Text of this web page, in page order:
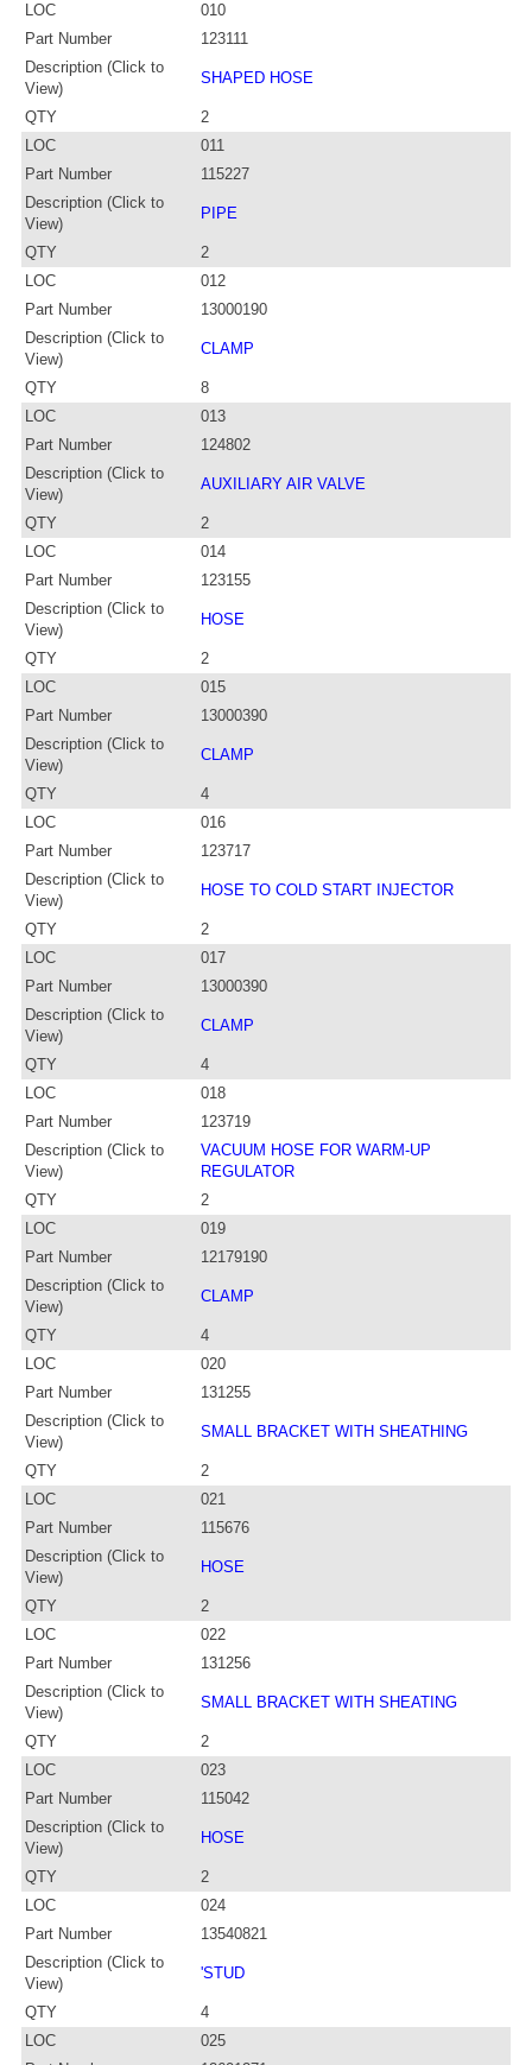
LOC
010
Part Number
123111
Description (Click to
View)
SHAPED HOSE
QTY
2
LOC
011
Part Number
115227
Description (Click to
View)
PIPE
QTY
2
LOC
012
Part Number
13000190
Description (Click to
View)
CLAMP
QTY
8
LOC
013
Part Number
124802
Description (Click to
View)
AUXILIARY AIR VALVE
QTY
2
LOC
014
Part Number
123155
Description (Click to
View)
HOSE
QTY
2
LOC
015
Part Number
13000390
Description (Click to
View)
CLAMP
QTY
4
LOC
016
Part Number
123717
Description (Click to
View)
HOSE TO COLD START INJECTOR
QTY
2
LOC
017
Part Number
13000390
Description (Click to
View)
CLAMP
QTY
4
LOC
018
Part Number
123719
Description (Click to
View)
VACUUM HOSE FOR WARM-UP
REGULATOR
QTY
2
LOC
019
Part Number
12179190
Description (Click to
View)
CLAMP
QTY
4
LOC
020
Part Number
131255
Description (Click to
View)
SMALL BRACKET WITH SHEATHING
QTY
2
LOC
021
Part Number
115676
Description (Click to
View)
HOSE
QTY
2
LOC
022
Part Number
131256
Description (Click to
View)
SMALL BRACKET WITH SHEATING
QTY
2
LOC
023
Part Number
115042
Description (Click to
View)
HOSE
QTY
2
LOC
024
Part Number
13540821
Description (Click to
View)
'STUD
QTY
4
LOC
025